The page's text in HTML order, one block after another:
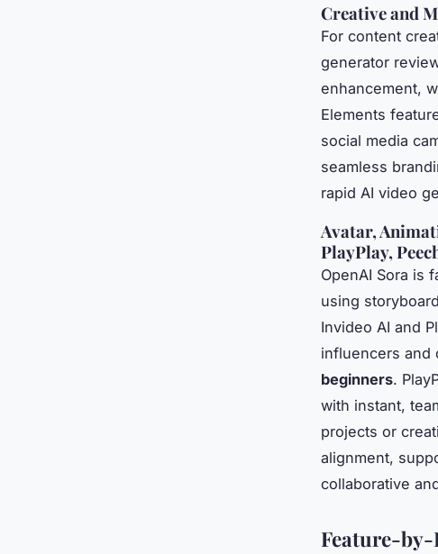
Creative and
For content
generator
enhancement,
Elements
social media
seamless
rapid AI video
Avatar,
PlayPlay,
OpenAI Sora is
using
Invideo AI and
influencers and
beginners.
with instant,
projects or
alignment,
collaborative
Feature-by-